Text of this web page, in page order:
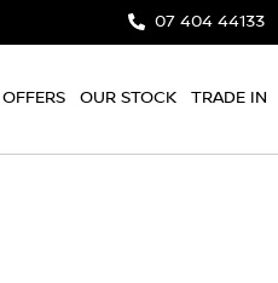
07 404 44133
OFFERS OUR STOCK TRADE IN